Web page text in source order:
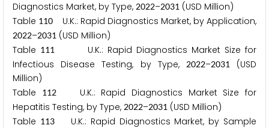
Diagnostics Market, by Type, 2022–2031 (USD Million)
Table 110 U.K.: Rapid Diagnostics Market, by Application,
2022–2031 (USD Million)
Table 111U.K.: Rapid Diagnostics Market Size for
Infectious Disease Testing, by Type,
2022–2031(USD
Million)
Table
112U.K.: Rapid Diagnostics Market Size for
Hepatitis Testing, by Type, 2022–2031 (USD Million)
Table 113U.K.: Rapid Diagnostics Market, by Sample